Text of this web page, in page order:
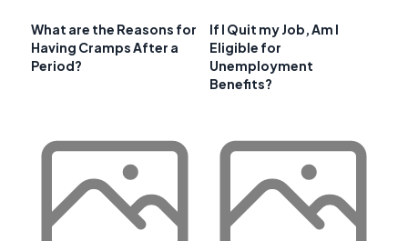
What are the Reasons for
Having Cramps After a
Period?
If I Quit my Job, Am I
Eligible for
Unemployment
Benefits?